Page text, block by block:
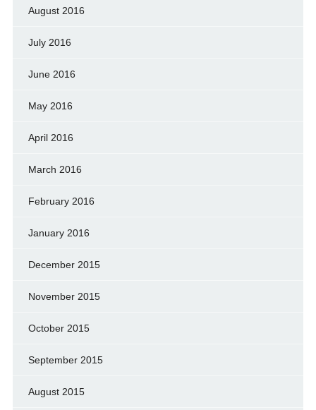
August 2016
July 2016
June 2016
May 2016
April 2016
March 2016
February 2016
January 2016
December 2015
November 2015
October 2015
September 2015
August 2015